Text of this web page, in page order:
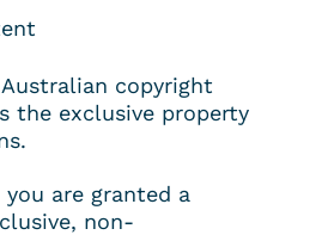
copyright
the exclusive property
you are granted a
non-